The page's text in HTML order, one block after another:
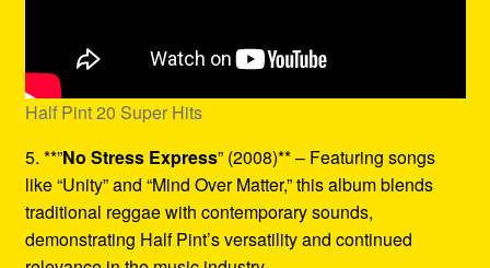
Half Pint 20 Super Hits
5. **”No Stress Express” (2008)** – Featuring songs
like “Unity” and “Mind Over Matter,” this album blends
traditional reggae with contemporary sounds,
demonstrating Half Pint’s versatility and continued